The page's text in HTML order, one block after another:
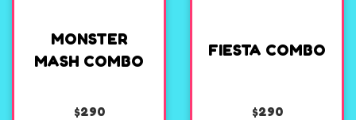
MONSTER
MASH COMBO
$290
FIESTA COMBO
$290